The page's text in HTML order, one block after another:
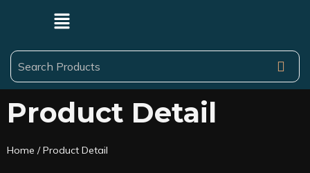
Product Detail
Home / Product Detail